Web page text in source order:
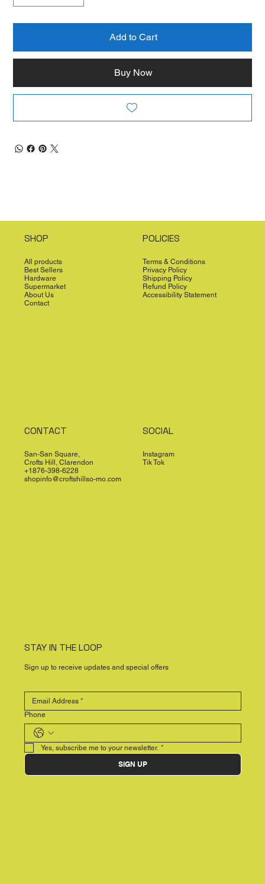
Add to Cart
Buy Now
SHOP
All products
Best Sellers
Hardware
Supermarket
About Us
Contact
POLICIES
Terms & Conditions
Privacy Policy
Shipping Policy
Refund Policy
Accessibility Statement
CONTACT
San-San Square,
Crofts Hill, Clarendon
+1876-398-6228
shopinfo@croftshillso-mo.com
SOCIAL
Instagram
Tik Tok
STAY IN THE LOOP
Sign up to receive updates and special offers
Phone
Yes, subscribe me to your newsletter. *
SIGN UP